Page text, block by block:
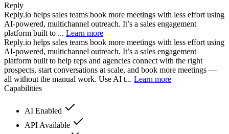
Reply
Reply.io helps sales teams book more meetings with less effort using
AI-powered, multichannel outreach. It’s a sales engagement
platform built to ... Learn more
Reply.io helps sales teams book more meetings with less effort using
AI-powered, multichannel outreach. It’s a sales engagement
platform built to help reps and agencies connect with the right
prospects, start conversations at scale, and book more meetings —
all without the manual work. Use AI t... Learn more
Capabilities
AI Enabled
API Available